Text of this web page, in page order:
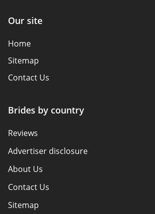
Our site
Home
Sitemap
Contact Us
Brides by country
Reviews
Advertiser disclosure
About Us
Contact Us
Sitemap